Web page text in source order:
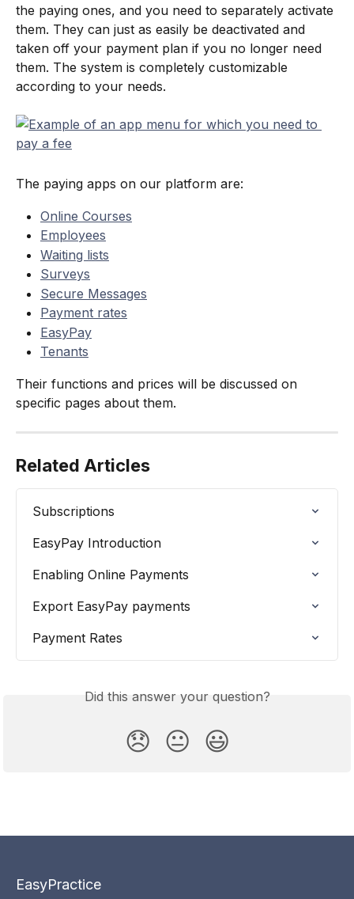
the paying ones, and you need to separately activate
them. They can just as easily be deactivated and
taken off your payment plan if you no longer need
them. The system is completely customizable
according to your needs.
The paying apps on our platform are:
Online Courses
Employees
Waiting lists
Surveys
Secure Messages
Payment rates
EasyPay
Tenants
Their functions and prices will be discussed on
specific pages about them.
Related Articles
Subscriptions
EasyPay Introduction
Enabling Online Payments
Export EasyPay payments
Payment Rates
Did this answer your question?
😞 😐 😃
EasyPractice